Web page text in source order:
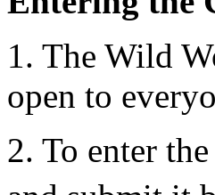
1. The Wild
open to
2. To enter